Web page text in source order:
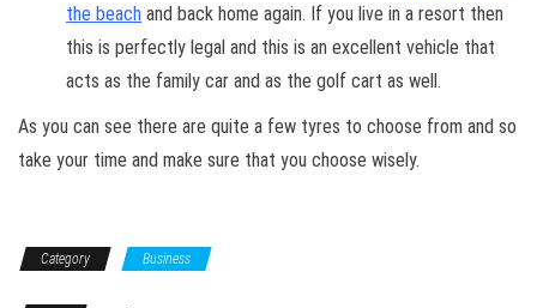
the beach and back home again. If you live in a resort then
this is perfectly legal and this is an excellent vehicle that
acts as the family car and as the golf cart as well.
As you can see there are quite a few tyres to choose from and so
take your time and make sure that you choose wisely.
Category Business